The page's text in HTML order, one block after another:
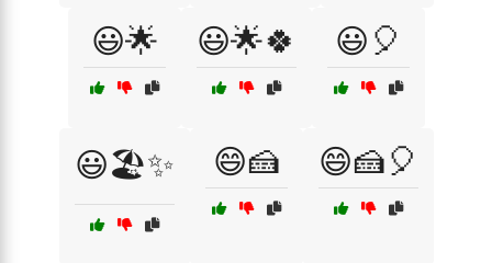
😃🌟 😃🌟🍀 😃🎈
😃🏖️✨ 😄🍰 😄🍰🎈